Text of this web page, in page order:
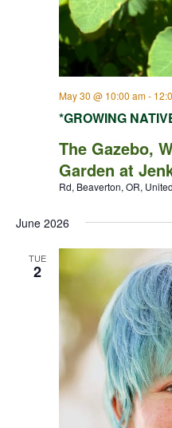
*GROWING
May 30 @ 10:00 am-
The Gazebo,
Garden at
Rd, Beaverton, OR,
June 2026
TUE
2